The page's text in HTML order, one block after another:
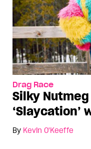
Drag Race
Silky
‘Slaycation’
By Kevin O'Keeffe